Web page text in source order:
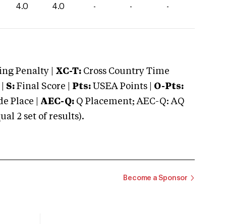
4.0 4.0 - - -
Penalty | XC-T: Cross Country Time
S: Final Score | Pts: USEA Points | O-Pts:
Place | AEC-Q: Q Placement; AEC-Q: AQ
2 set of results).
Become a Sponsor